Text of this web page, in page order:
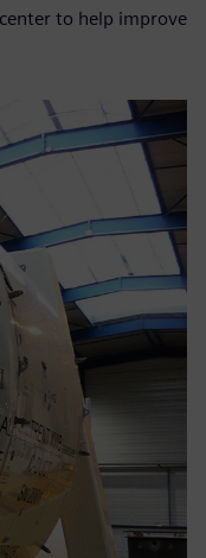
to help improve